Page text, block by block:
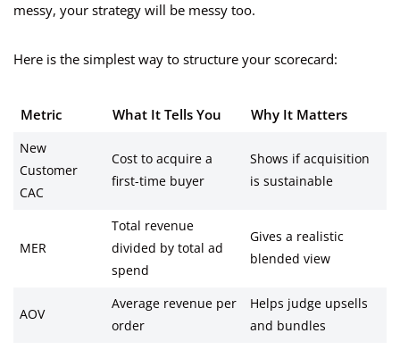
messy, your strategy will be messy too.
Here is the simplest way to structure your scorecard:
Metric What It Tells You Why It Matters
New
Customer
CAC
Cost to acquire a
first-time buyer
Shows if acquisition
is sustainable
MER
Total revenue
divided by total ad
spend
Gives a realistic
blended view
AOV
Average revenue per
order
Helps judge upsells
and bundles